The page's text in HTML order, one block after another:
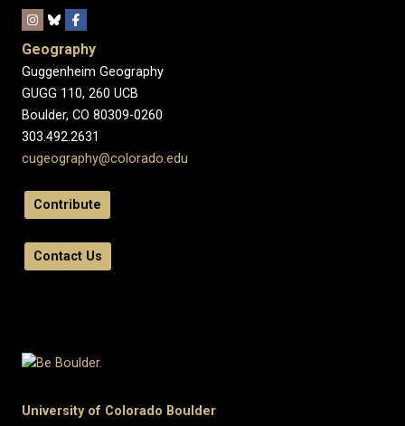
Geography
Guggenheim Geography
GUGG 110, 260 UCB
Boulder, CO 80309-0260
303.492.2631
cugeography@colorado.edu
Contribute
Contact Us
University of Colorado Boulder